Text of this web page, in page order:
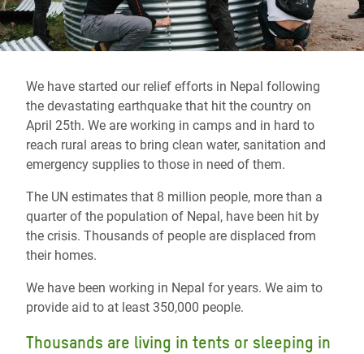
We have started our relief efforts in Nepal following
the devastating earthquake that hit the country on
April 25th. We are working in camps and in hard to
reach rural areas to bring clean water, sanitation and
emergency supplies to those in need of them.
The UN estimates that 8 million people, more than a
quarter of the population of Nepal, have been hit by
the crisis. Thousands of people are displaced from
their homes.
We have been working in Nepal for years. We aim to
provide aid to at least 350,000 people.
Thousands are living in tents or sleeping in